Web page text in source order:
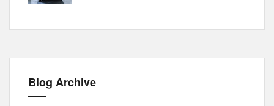
Blog Archive